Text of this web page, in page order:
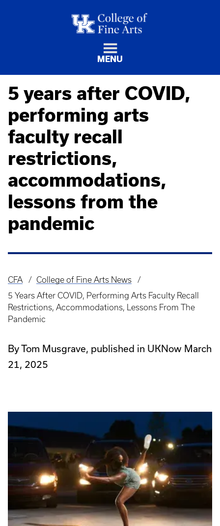
MENU
5 years after COVID,
performing arts
faculty recall
restrictions,
accommodations,
lessons from the
pandemic
Breadcrumb
CFA
College of Fine Arts News
5 Years After COVID, Performing Arts Faculty Recall
Restrictions, Accommodations, Lessons From The
Pandemic
By Tom Musgrave, published in UKNow March
21, 2025